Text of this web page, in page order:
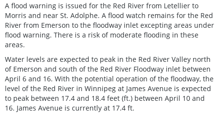
A flood warning is issued for the Red River from Letellier to
Morris and near St. Adolphe. A flood watch remains for the Red
River from Emerson to the floodway inlet excepting areas under
flood warning. There is a risk of moderate flooding in these
areas.
Water levels are expected to peak in the Red River Valley north
of Emerson and south of the Red River Floodway inlet between
April 6 and 16. With the potential operation of the floodway, the
level of the Red River in Winnipeg at James Avenue is expected
to peak between 17.4 and 18.4 feet (ft.) between April 10 and
16. James Avenue is currently at 17.4 ft.